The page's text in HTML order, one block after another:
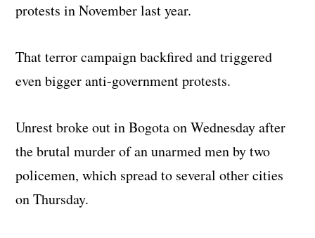
protests in November last year.
That terror campaign backfired and triggered
even bigger anti-government protests.
Unrest broke out in Bogota on Wednesday after
the brutal murder of an unarmed men by two
policemen, which spread to several other cities
on Thursday.